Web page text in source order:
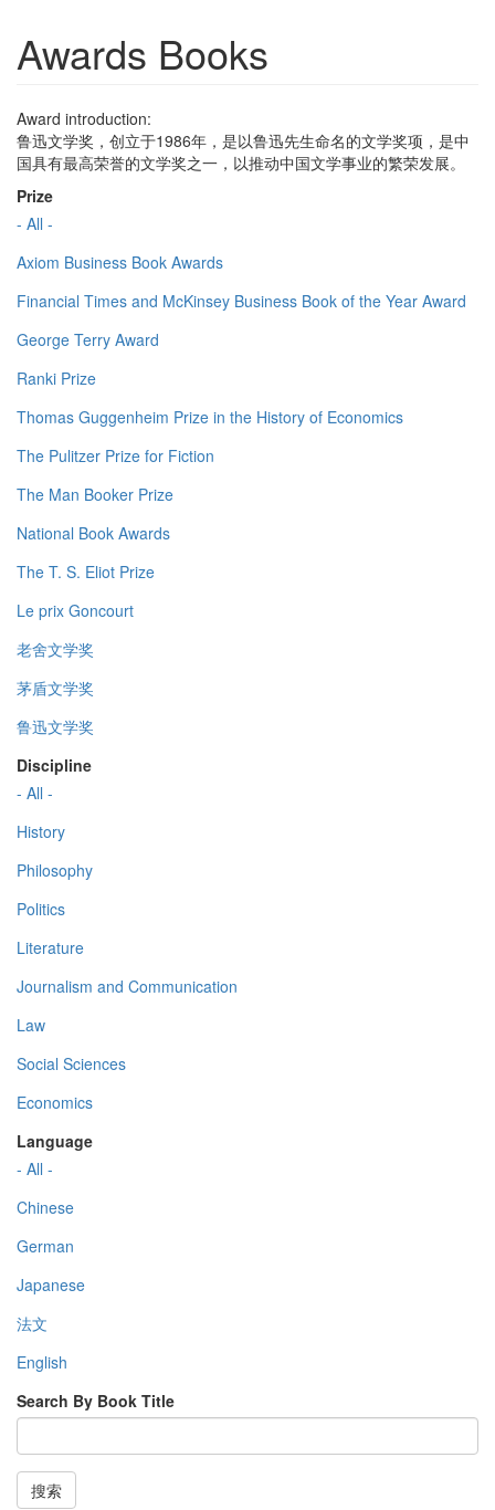
Awards Books
Award introduction:
鲁迅文学奖，创立于1986年，是以鲁迅先生命名的文学奖项，是中
国具有最高荣誉的文学奖之一，以推动中国文学事业的繁荣发展。
Prize
- All -
Axiom Business Book Awards
Financial Times and McKinsey Business Book of the Year Award
George Terry Award
Ranki Prize
Thomas Guggenheim Prize in the History of Economics
The Pulitzer Prize for Fiction
The Man Booker Prize
National Book Awards
The T. S. Eliot Prize
Le prix Goncourt
老舍文学奖
茅盾文学奖
鲁迅文学奖
Discipline
- All -
History
Philosophy
Politics
Literature
Journalism and Communication
Law
Social Sciences
Economics
Language
- All -
Chinese
German
Japanese
法文
English
Search By Book Title
搜索